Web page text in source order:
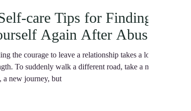
care Tips for Finding
Again After Abuse.
the courage to leave a relationship takes a lot of
To suddenly walk a different road, take a new
a new journey, but